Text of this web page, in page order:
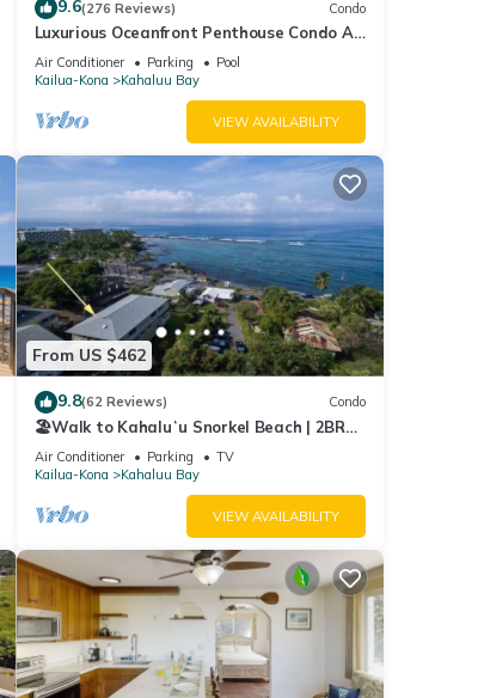
9.6(276 Reviews) Condo
Luxurious Oceanfront Penthouse Condo Air
Conditioned. Sleeps 4
Air Conditioner Parking
Pool
Kailua-Kona
Kahaluu Bay
VIEW AVAILABILITY
From US $462
9.8(62 Reviews) Condo
🏖️Walk to Kahaluʻu Snorkel Beach | 2BR
w/A/C & Views
Air Conditioner Parking
TV
Kailua-Kona
Kahaluu Bay
VIEW AVAILABILITY